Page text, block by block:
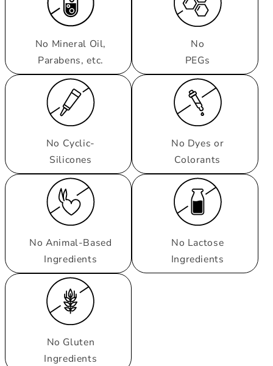
No Mineral Oil,
Parabens, etc.
No
PEGs
No Cyclic-
Silicones
No Dyes or
Colorants
No Animal-Based
Ingredients
No Lactose
Ingredients
No Gluten
Ingredients